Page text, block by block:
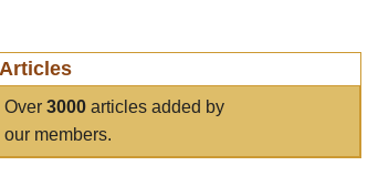
Over3000 articles added by
our members.